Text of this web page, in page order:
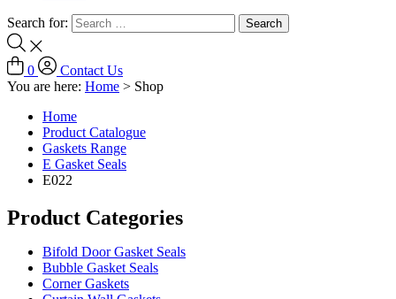
Search for:
0
Contact Us
You are here: Home > Shop
Home
Product Catalogue
Gaskets Range
E Gasket Seals
E022
Product Categories
Bifold Door Gasket Seals
Bubble Gasket Seals
Corner Gaskets